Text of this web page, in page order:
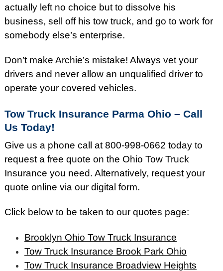
actually left no choice but to dissolve his
business, sell off his tow truck, and go to work for
somebody else’s enterprise.
Don’t make Archie’s mistake! Always vet your
drivers and never allow an unqualified driver to
operate your covered vehicles.
Tow Truck Insurance Parma Ohio – Call
Us Today!
Give us a phone call at 800-998-0662 today to
request a free quote on the Ohio Tow Truck
Insurance you need. Alternatively, request your
quote online via our digital form.
Click below to be taken to our quotes page:
Brooklyn Ohio Tow Truck Insurance
Tow Truck Insurance Brook Park Ohio
Tow Truck Insurance Broadview Heights